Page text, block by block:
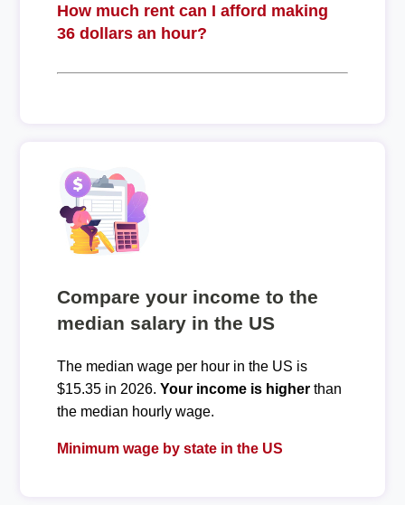
How much rent can I afford making
36 dollars an hour?
Compare your income to the
median salary in the US
The median wage per hour in the US is
$15.35 in 2026. Your income is higherthan
the median hourly wage.
Minimum wage by state in the US